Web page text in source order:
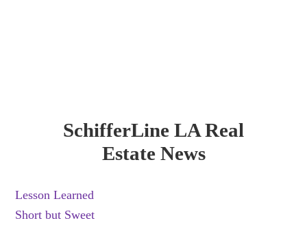
SchifferLine LA Real
Estate News
Lesson Learned
Short but Sweet